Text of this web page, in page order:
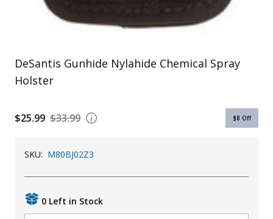
DeSantis Gunhide Nylahide Chemical Spray
Holster
$33.99
$25.99 $8 Off
SKU: M80BJ02Z3
0 Left in Stock